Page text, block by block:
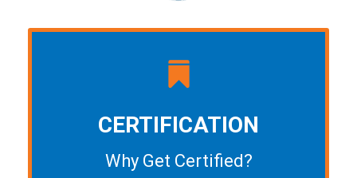
CERTIFICATION
Why Get Certified?